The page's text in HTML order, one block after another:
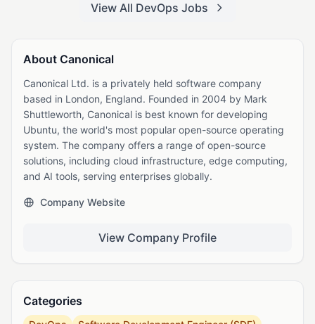
View All DevOps Jobs
About Canonical
Canonical Ltd. is a privately held software company
based in London, England. Founded in 2004 by Mark
Shuttleworth, Canonical is best known for developing
Ubuntu, the world's most popular open-source operating
system. The company offers a range of open-source
solutions, including cloud infrastructure, edge computing,
and AI tools, serving enterprises globally.
Company Website
View Company Profile
Categories